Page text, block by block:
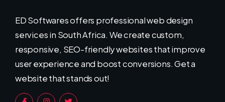
ED Softwares offers professional web design
services in South Africa. We create custom,
responsive, SEO-friendly websites that improve
user experience and boost conversions. Get a
website that stands out!